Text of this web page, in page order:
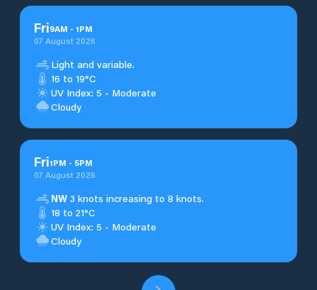
Fri9AM - 1PM
07 August 2026
Light and variable.
16 to 19°C
UV Index: 5 - Moderate
Cloudy
Fri1PM - 5PM
07 August 2026
NW 3 knots increasing to 8 knots.
18 to 21°C
UV Index: 5 - Moderate
Cloudy